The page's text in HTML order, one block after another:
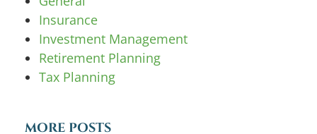
Insurance
Investment Management
Retirement Planning
Tax Planning
MORE POSTS